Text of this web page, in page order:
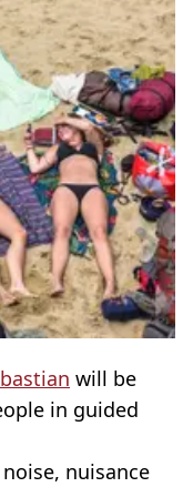
will be
in guided
nuisance